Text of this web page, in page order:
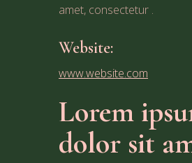
amet, consectetur .
Website:
www.website.com
Lorem
dolor sit